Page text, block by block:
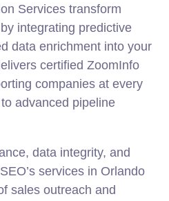
Services transform
integrating predictive
data enrichment into your
certified ZoomInfo
companies at every
advanced pipeline
data integrity, and
services in Orlando
sales outreach and